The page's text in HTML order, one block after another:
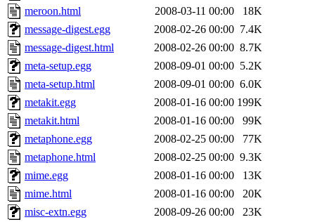
meroon.html
2008-03-11 00:00
18K
message-digest.egg
2008-02-26 00:00 7.4K
message-digest.html
2008-02-26 00:00 8.7K
meta-setup.egg
2008-09-01 00:00 5.2K
meta-setup.html
2008-09-01 00:00 6.0K
metakit.egg
2008-01-16 00:00 199K
metakit.html
2008-01-16 00:00
99K
metaphone.egg
2008-02-25 00:00
77K
metaphone.html
2008-02-25 00:00 9.3K
mime.egg
2008-01-16 00:00
13K
mime.html
2008-01-16 00:00
20K
misc-extn.egg
2008-09-26 00:00
23K